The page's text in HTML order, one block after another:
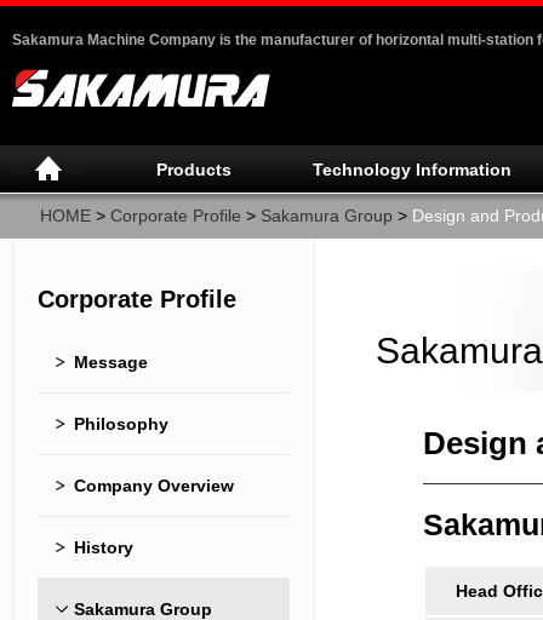
Sakamura Machine Company is the manufacturer of horizontal multi-station
Products Technology Information
HOME > Corporate Profile > Sakamura Group > Design and
Design
Head
Corporate Profile
Message
Philosophy
Company Overview
History
Sakamura Group